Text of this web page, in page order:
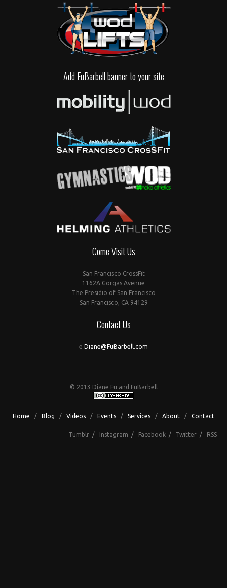
Add FuBarbell banner to your site
Come Visit Us
San Francisco CrossFit
1162A Gorgas Avenue
The Presidio of San Francisco
San Francisco, CA 94129
Contact Us
e Diane@FuBarbell.com
© 2013 Diane Fu and FuBarbell
Home / Blog / Videos / Events / Services / About / Contact
Tumblr / Instagram / Facebook / Twitter / RSS